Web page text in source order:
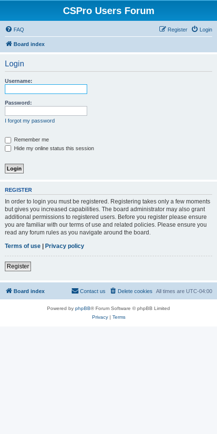
CSPro Users Forum
FAQ Login
Register
Board index
Login
Username:
Password:
I forgot my password
Remember me
Hide my online status this session
REGISTER
In order to login you must be registered. Registering takes only a few moments
but gives you increased capabilities. The board administrator may also grant
additional permissions to registered users. Before you register please ensure
you are familiar with our terms of use and related policies. Please ensure you
read any forum rules as you navigate around the board.
Terms of use | Privacy policy
Register
Board index All times are UTC-04:00
Delete cookies
Contact us
Powered by phpBB® Forum Software © phpBB Limited
Privacy| Terms